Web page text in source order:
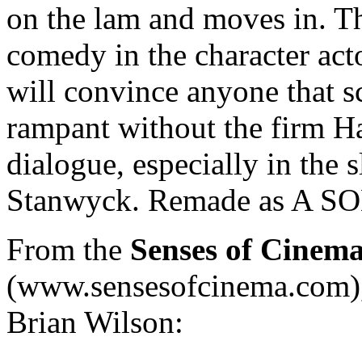
on the lam and moves in.
comedy in the character
will convince anyone that
rampant without the firm
dialogue, especially in the
Stanwyck. Remade as A
From the Senses of
Brian Wilson: